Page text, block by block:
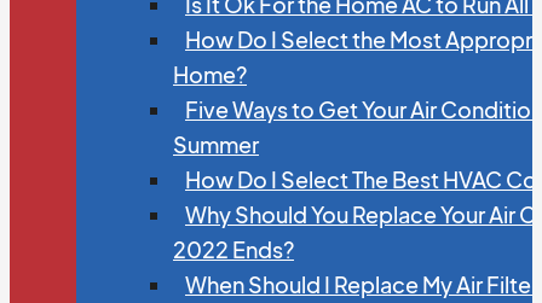
How Do I Select the Most
Home?
Five Ways to Get Your Air
Summer
How Do I Select The Best HVAC
Why Should You Replace Your Air
2022 Ends?
When Should I Replace My Air